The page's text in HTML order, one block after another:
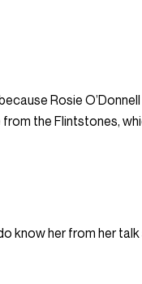
Rosie
from the Flintstones,
know her from her